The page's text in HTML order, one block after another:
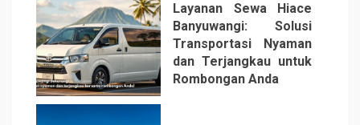
6
Layanan Sewa Hiace
Banyuwangi: Solusi
Transportasi Nyaman
dan Terjangkau untuk
Rombongan Anda